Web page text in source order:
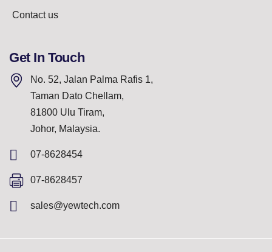
Contact us
Get In Touch
No. 52, Jalan Palma Rafis 1,
Taman Dato Chellam,
81800 Ulu Tiram,
Johor, Malaysia.
07-8628454
07-8628457
sales@yewtech.com